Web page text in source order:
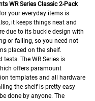
WR Series Classic 2-Pack
your everyday items is
it keeps things neat and
due to its buckle design with
or falling, so you need not
placed on the shelf.
The WR Series is
offers paramount
templates and all hardware
the shelf is pretty easy
done by anyone. The